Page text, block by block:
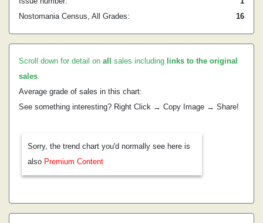
Nostomania Census, All Grades:
16
Scroll down for detail on all sales including links to the original
sales.
Average grade of sales in this chart:
See something interesting? Right Click → Copy Image → Share!
Sorry, the trend chart you'd normally see here is
also Premium Content